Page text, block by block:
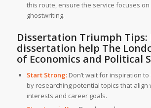
this route, ensure the service focuses on
ghostwriting.
Dissertation Triumph Tips:
dissertation help The
of Economics and Political
Start Strong:Don’t wait for inspiration to
by researching potential topics that align
interests and career goals.